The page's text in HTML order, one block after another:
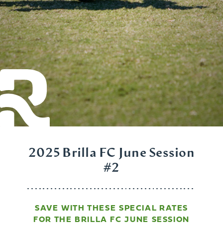
2025 Brilla FC June Session
#2
SAVE WITH THESE SPECIAL RATES
FOR THE BRILLA FC JUNE SESSION